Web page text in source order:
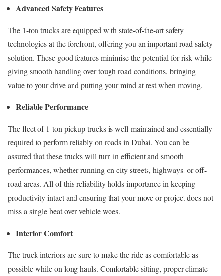
Advanced Safety Features
The 1-ton trucks are equipped with state-of-the-art safety
technologies at the forefront, offering you an important road safety
solution. These good features minimise the potential for risk while
giving smooth handling over tough road conditions, bringing
value to your drive and putting your mind at rest when moving.
Reliable Performance
The fleet of 1-ton pickup trucks is well-maintained and essentially
required to perform reliably on roads in Dubai. You can be
assured that these trucks will turn in efficient and smooth
performances, whether running on city streets, highways, or off-
road areas. All of this reliability holds importance in keeping
productivity intact and ensuring that your move or project does not
miss a single beat over vehicle woes.
Interior Comfort
The truck interiors are sure to make the ride as comfortable as
possible while on long hauls. Comfortable sitting, proper climate